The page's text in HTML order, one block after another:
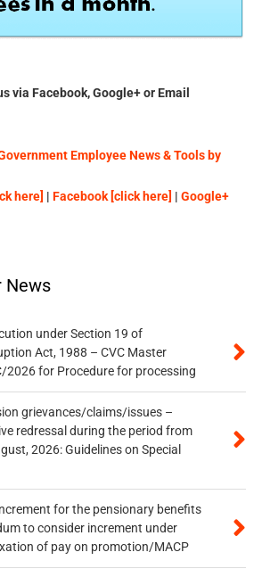
via Facebook, Google+ or Email
Employee News & Tools by
here] | Facebook [click here] | Google+
News
under Section 19 of
Act, 1988 – CVC Master
2026 for Procedure for processing
grievances/claims/issues –
redressal during the period from
2026: Guidelines on Special
for the pensionary benefits
to consider increment under
of pay on promotion/MACP